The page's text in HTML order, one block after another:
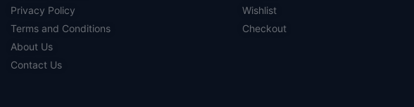
Privacy Policy
Terms and Conditions
About Us
Contact Us
Wishlist
Checkout